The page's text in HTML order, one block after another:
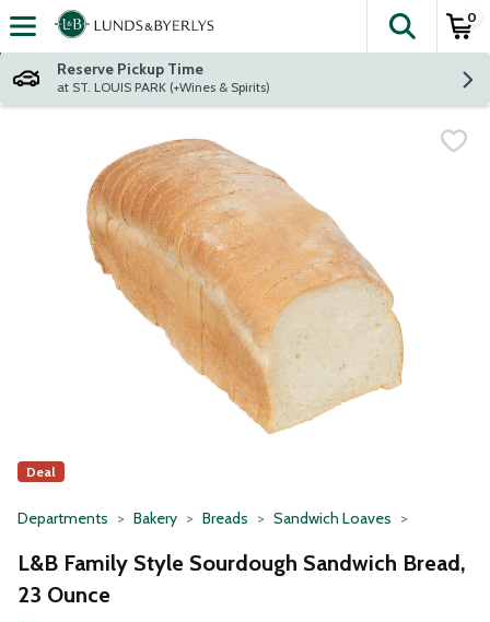
Skip header to page content
The
0
Reserve Pickup Time
at ST. LOUIS PARK (+Wines & Spirits)
Deal
Departments Bakery Breads Sandwich Loaves
L&B Family Style Sourdough Sandwich Bread,
23 Ounce